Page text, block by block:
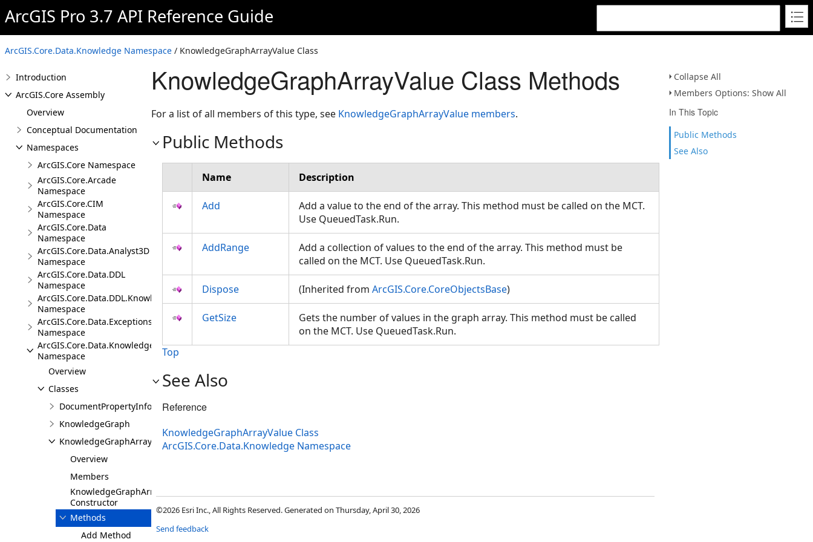
ArcGIS Pro 3.7 API Reference Guide
ArcGIS.Core.Data.Knowledge Namespace / KnowledgeGraphArrayValue Class
Collapse All
Members Options: Show All
In This Topic
Public Methods
See Also
Introduction
ArcGIS.Core Assembly
Overview
Conceptual Documentation
Namespaces
ArcGIS.Core Namespace
ArcGIS.Core.Arcade
Namespace
ArcGIS.Core.CIM
Namespace
ArcGIS.Core.Data
Namespace
ArcGIS.Core.Data.Analyst3D
Namespace
ArcGIS.Core.Data.DDL
Namespace
ArcGIS.Core.Data.DDL.Knowledge
Namespace
ArcGIS.Core.Data.Exceptions
Namespace
ArcGIS.Core.Data.Knowledge
Namespace
Overview
Classes
DocumentPropertyInfo
KnowledgeGraph
KnowledgeGraphArrayValue
Overview
Members
KnowledgeGraphArrayValue
Constructor
Methods
Add Method
KnowledgeGraphArrayValue Class Methods
For a list of all members of this type, see KnowledgeGraphArrayValue members.
Public Methods
Name Description
Add
Add a value to the end of the array. This method must be called on the MCT.
Use QueuedTask.Run.
AddRange
Add a collection of values to the end of the array. This method must be
called on the MCT. Use QueuedTask.Run.
Dispose (Inherited from ArcGIS.Core.CoreObjectsBase)
GetSize
Gets the number of values in the graph array. This method must be called
on the MCT. Use QueuedTask.Run.
Top
See Also
Reference
KnowledgeGraphArrayValue Class
ArcGIS.Core.Data.Knowledge Namespace
©2026 Esri Inc., All Rights Reserved. Generated on Thursday, April 30, 2026
Send feedback